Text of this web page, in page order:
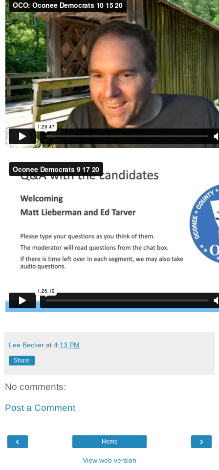
Lee Becker at 4:13 PM
Share
No comments:
Post a Comment
‹ ›
Home
View web version